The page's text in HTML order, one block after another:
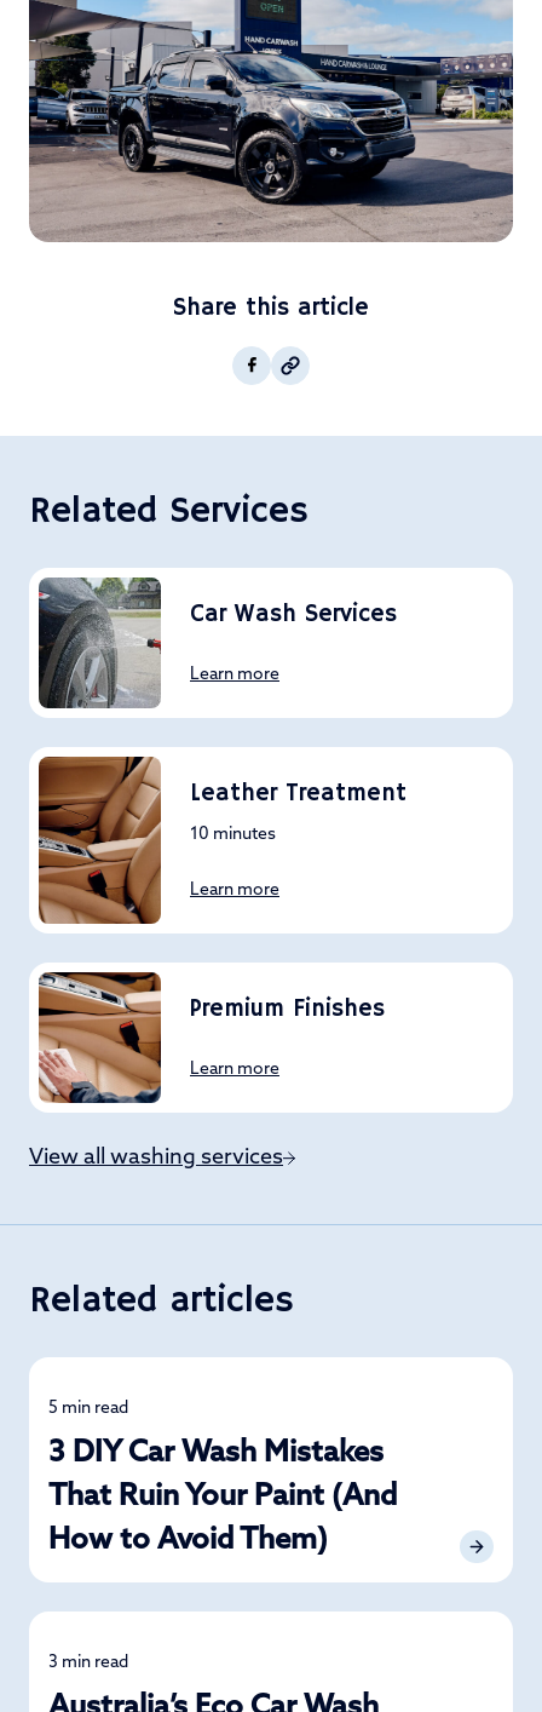
Share this article
Facebook
Copy post Url to
Related Services
Car Wash Services
Learn more
Leather Treatment
10 minutes
Learn more
Premium Finishes
Learn more
View all washing services
Related articles
Car Care
5 min read
3 DIY Car Wash Mistakes
That Ruin Your Paint (And
How to Avoid Them)
Car Care
3 min read